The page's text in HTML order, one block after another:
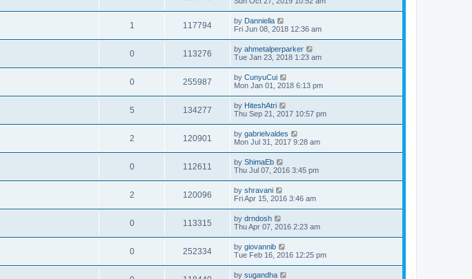
1 117794 by Danniella
Fri Jun 08, 2018 12:36 am
0 113276 by ahmetalperparker
Tue Jan 23, 2018 1:23 am
0 255987 by CunyuCui
Mon Jan 01, 2018 6:13 pm
5 134277 by HiteshAtri
Thu Sep 21, 2017 10:57 pm
2 120901 by gabrielvaldes
Mon Jul 31, 2017 9:28 am
0 112611 by ShimaEb
Thu Jul 07, 2016 3:45 pm
2 120096 by shravani
Fri Apr 15, 2016 3:46 am
0 113315 by drndosh
Thu Apr 07, 2016 2:23 am
0 252334 by giovannib
Tue Feb 16, 2016 12:25 pm
by sugandha